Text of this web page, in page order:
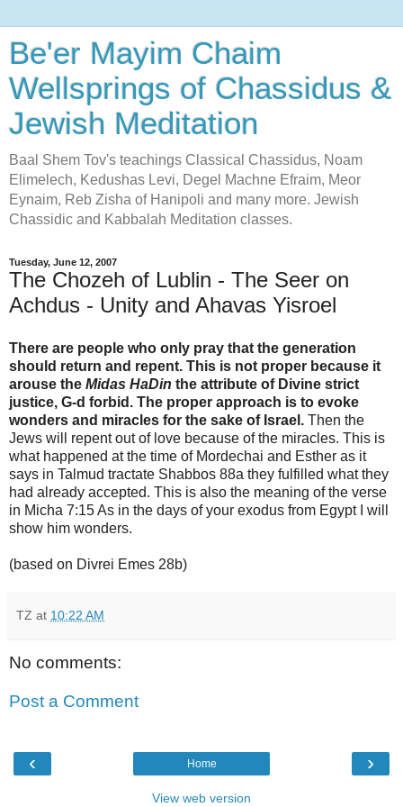
Be'er Mayim Chaim
Wellsprings of Chassidus &
Jewish Meditation
Baal Shem Tov's teachings Classical Chassidus, Noam
Elimelech, Kedushas Levi, Degel Machne Efraim, Meor
Eynaim, Reb Zisha of Hanipoli and many more. Jewish
Chassidic and Kabbalah Meditation classes.
Tuesday, June 12, 2007
The Chozeh of Lublin - The Seer on
Achdus - Unity and Ahavas Yisroel
There are people who only pray that the generation
should return and repent. This is not proper because it
arouse the Midas HaDin the attribute of Divine strict
justice, G-d forbid. The proper approach is to evoke
wonders and miracles for the sake of Israel. Then the
Jews will repent out of love because of the miracles. This is
what happened at the time of Mordechai and Esther as it
says in Talmud tractate Shabbos 88a they fulfilled what they
had already accepted. This is also the meaning of the verse
in Micha 7:15 As in the days of your exodus from Egypt I will
show him wonders.
(based on Divrei Emes 28b)
TZ at 10:22 AM
No comments:
Post a Comment
‹ ›
Home
View web version